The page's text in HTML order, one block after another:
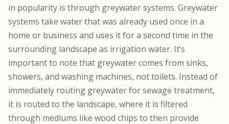
in popularity is through greywater systems. Greywater
systems take water that was already used once in a
home or business and uses it for a second time in the
surrounding landscape as irrigation water. It’s
important to note that greywater comes from sinks,
showers, and washing machines, not toilets. Instead of
immediately routing greywater for sewage treatment,
it is routed to the landscape, where it is filtered
through mediums like wood chips to then provide